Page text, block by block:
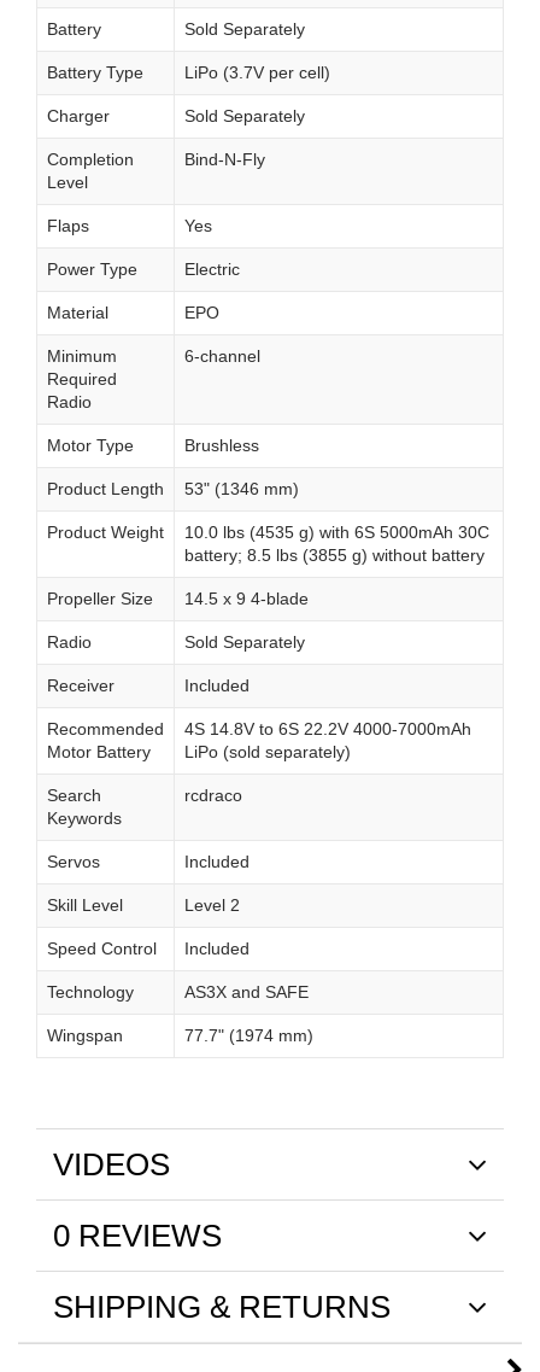
Battery Sold Separately
Battery Type LiPo (3.7V per cell)
Charger Sold Separately
Completion
Level
Bind-N-Fly
Flaps Yes
Power Type Electric
Material EPO
Minimum
Required
Radio
6-channel
Motor Type Brushless
Product Length 53" (1346 mm)
Product Weight
10.0 lbs (4535 g) with 6S 5000mAh 30C
battery; 8.5 lbs (3855 g) without battery
Propeller Size 14.5 x 9 4-blade
Radio Sold Separately
Receiver Included
Recommended
Motor Battery
4S 14.8V to 6S 22.2V 4000-7000mAh
LiPo (sold separately)
Search
Keywords
rcdraco
Servos Included
Skill Level Level 2
Speed Control Included
Technology AS3X and SAFE
Wingspan 77.7" (1974 mm)
VIDEOS
0 REVIEWS
SHIPPING & RETURNS